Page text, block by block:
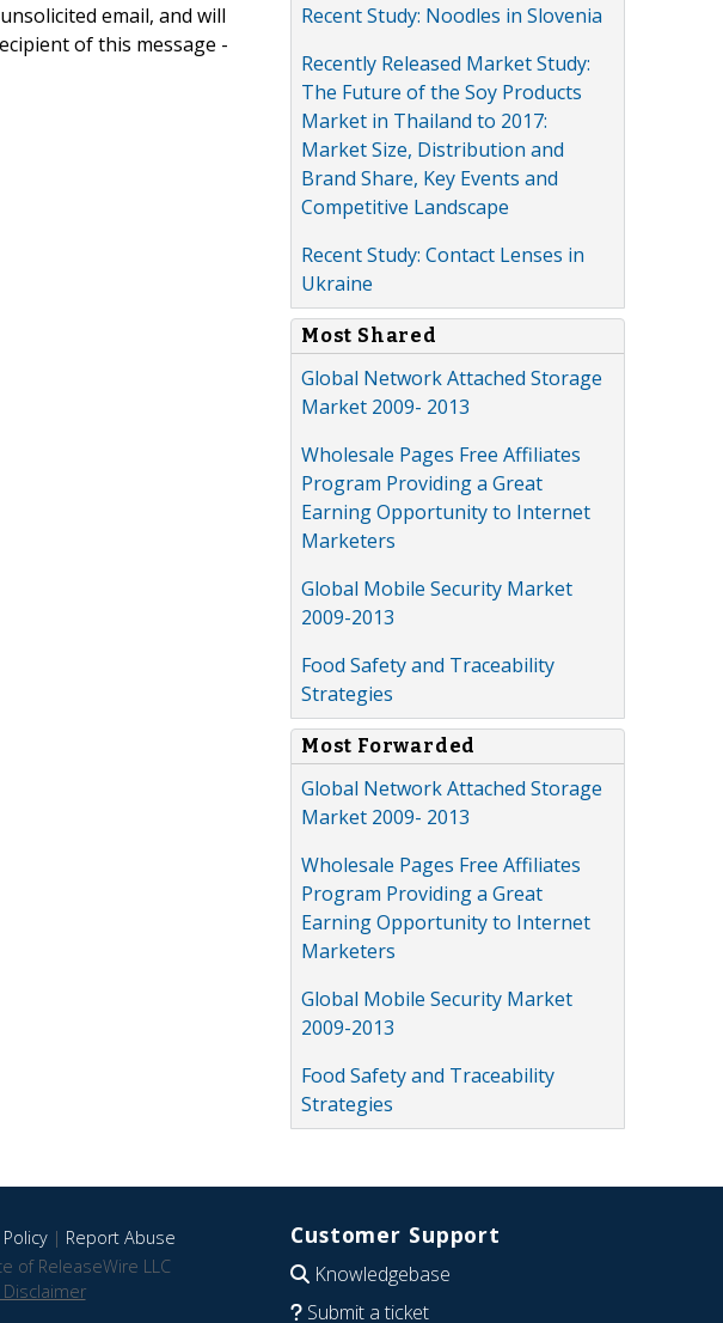
email, and will
of this message -
Recent Study: Noodles in Slovenia
Recently Released Market Study:
The Future of the Soy Products
Market in Thailand to 2017:
Market Size, Distribution and
Brand Share, Key Events and
Competitive Landscape
Recent Study: Contact Lenses in
Ukraine
Most Shared
Global Network Attached Storage
Market 2009- 2013
Wholesale Pages Free Affiliates
Program Providing a Great
Earning Opportunity to Internet
Marketers
Global Mobile Security Market
2009-2013
Food Safety and Traceability
Strategies
Most Forwarded
Global Network Attached Storage
Market 2009- 2013
Wholesale Pages Free Affiliates
Program Providing a Great
Earning Opportunity to Internet
Marketers
Global Mobile Security Market
2009-2013
Food Safety and Traceability
Strategies
| Report Abuse
of ReleaseWire LLC
Customer Support
Knowledgebase
Submit a ticket